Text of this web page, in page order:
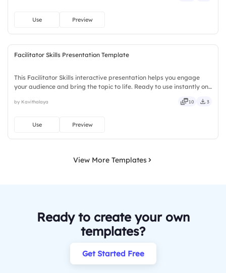
Use Preview
Facilitator Skills Presentation Template
This Facilitator Skills interactive presentation helps you engage
your audience and bring the topic to life. Ready to use instantly on
engaging, versatile, reliable, flexible, seamless.
by Kavithalaya 10 3
Use Preview
View More Templates
Ready to create your own
templates?
Get Started Free